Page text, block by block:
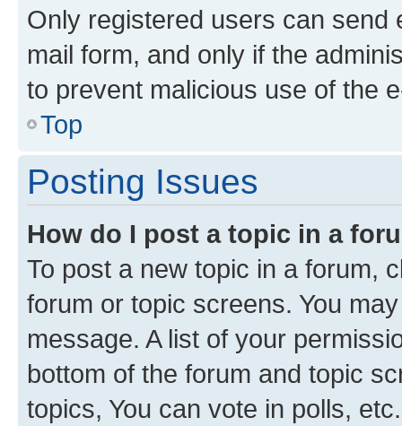
Only registered users can send
mail form, and only if the
to prevent malicious use of the
Top
Posting Issues
How do I post a topic in a
To post a new topic in a forum,
forum or topic screens. You
message. A list of your
bottom of the forum and topic
topics, You can vote in polls, etc.